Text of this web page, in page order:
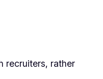
recruiters, rather